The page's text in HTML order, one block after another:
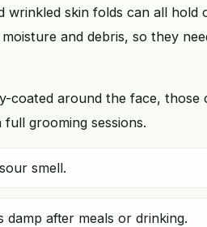
wrinkled skin folds can all hold
and debris, so they
coated around the face, those
grooming sessions.
smell.
after meals or drinking.